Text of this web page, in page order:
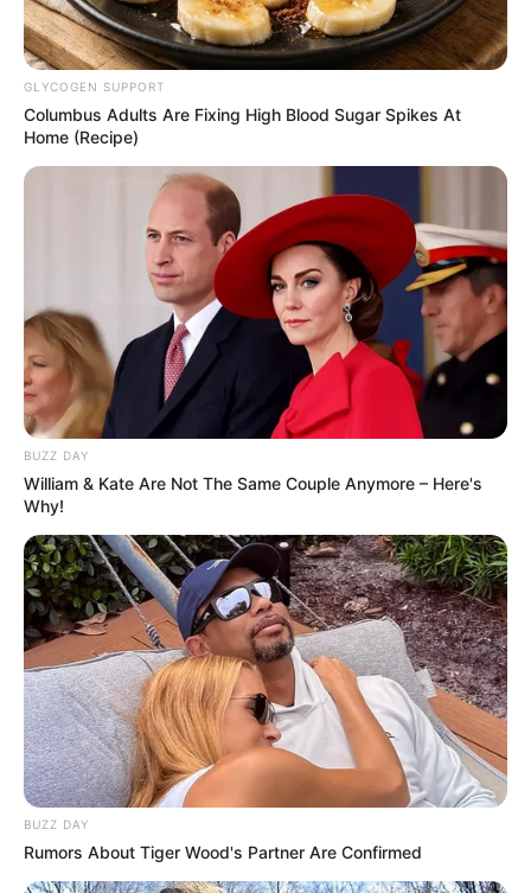
GLYCOGEN SUPPORT
Columbus Adults Are Fixing High Blood Sugar Spikes At
Home (Recipe)
BUZZ DAY
William & Kate Are Not The Same Couple Anymore – Here's
Why!
BUZZ DAY
Rumors About Tiger Wood's Partner Are Confirmed